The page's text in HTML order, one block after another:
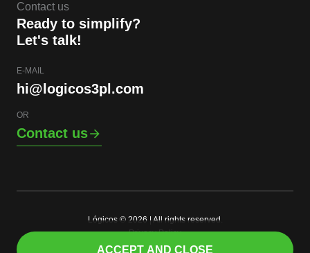
Contact us
Ready to simplify?
Let's talk!
E-MAIL
hi@logicos3pl.com
OR
Contact us
Lógicos © 2026 | All rights reserved.
Privacy Policy
EN
ACCEPT AND CLOSE